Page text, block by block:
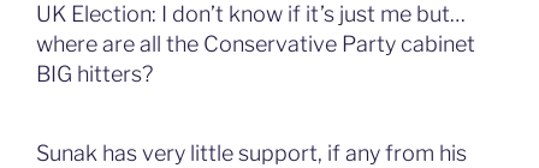
UK Election: I don’t know if it’s just me but…
where are all the Conservative Party cabinet
BIG hitters?
Sunak has very little support, if any from his